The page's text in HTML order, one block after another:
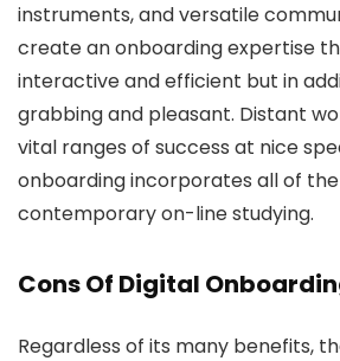
instruments, and versatile
create an onboarding expertise
interactive and efficient but in
grabbing and pleasant. Distant
vital ranges of success at nice
onboarding incorporates all of
contemporary on-line studying.
Cons Of Digital
Regardless of its many benefits,